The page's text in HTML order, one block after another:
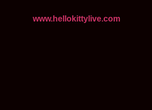
www.hellokittylive.com